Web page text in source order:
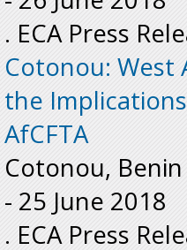
. ECA Press
Cotonou: West
the
AfCFTA
Cotonou, Benin
- 25 June 2018
. ECA Press